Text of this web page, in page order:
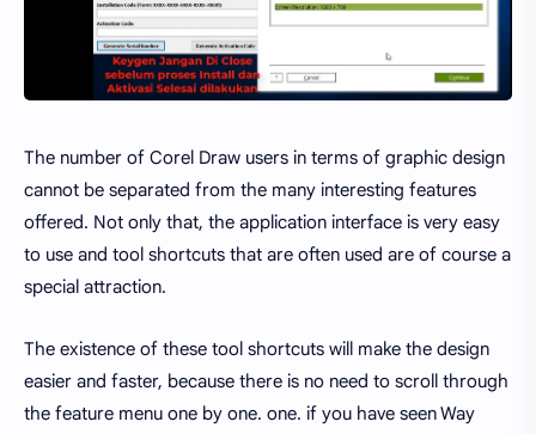
The number of Corel Draw users in terms of graphic design
cannot be separated from the many interesting features
offered. Not only that, the application interface is very easy
to use and tool shortcuts that are often used are of course a
special attraction.
The existence of these tool shortcuts will make the design
easier and faster, because there is no need to scroll through
the feature menu one by one. one. if you have seen Way